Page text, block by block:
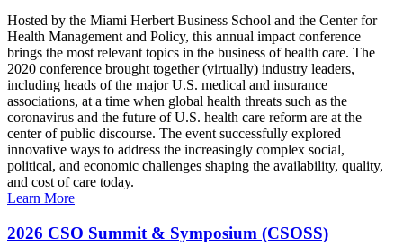
Hosted by the Miami Herbert Business School and the Center for
Health Management and Policy, this annual impact conference
brings the most relevant topics in the business of health care. The
2020 conference brought together (virtually) industry leaders,
including heads of the major U.S. medical and insurance
associations, at a time when global health threats such as the
coronavirus and the future of U.S. health care reform are at the
center of public discourse. The event successfully explored
innovative ways to address the increasingly complex social,
political, and economic challenges shaping the availability, quality,
and cost of care today.
Learn More
2026 CSO Summit & Symposium (CSOSS)